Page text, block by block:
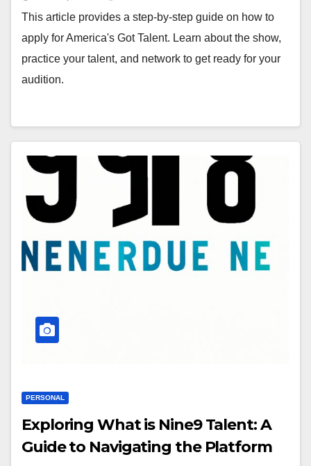
This article provides a step-by-step guide on how to
apply for America's Got Talent. Learn about the show,
practice your talent, and network to get ready for your
audition.
PERSONAL
Exploring What is Nine9 Talent: A
Guide to Navigating the Platform